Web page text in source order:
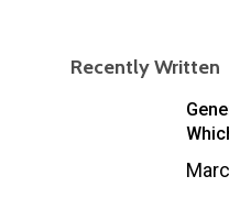
Recently Written